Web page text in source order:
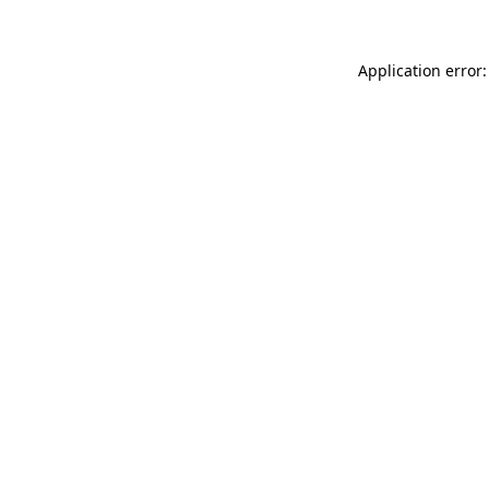
Application